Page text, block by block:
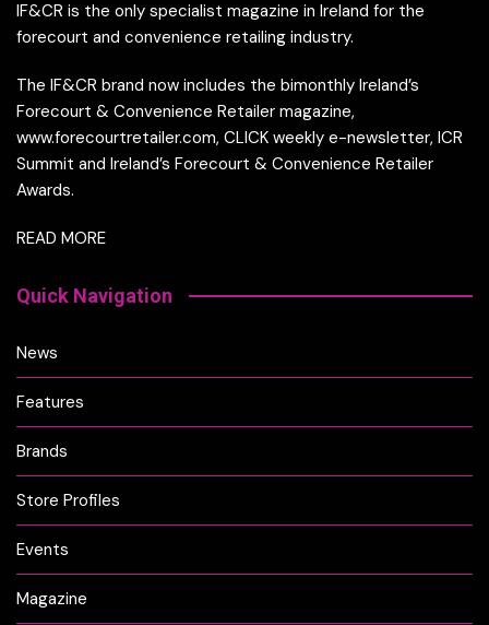
IF&CR is the only specialist magazine in Ireland for the
forecourt and convenience retailing industry.
The IF&CR brand now includes the bimonthly Ireland’s
Forecourt & Convenience Retailer magazine,
www.forecourtretailer.com, CLICK weekly e-newsletter, ICR
Summit and Ireland’s Forecourt & Convenience Retailer
Awards.
READ MORE
Quick Navigation
News
Features
Brands
Store Profiles
Events
Magazine